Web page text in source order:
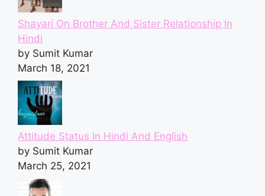
Shayari On Brother And Sister Relationship In
Hindi
by Sumit Kumar
March 18, 2021
Attitude Status In Hindi And English
by Sumit Kumar
March 25, 2021